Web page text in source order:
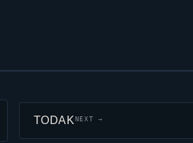
NEXT →
TODAK